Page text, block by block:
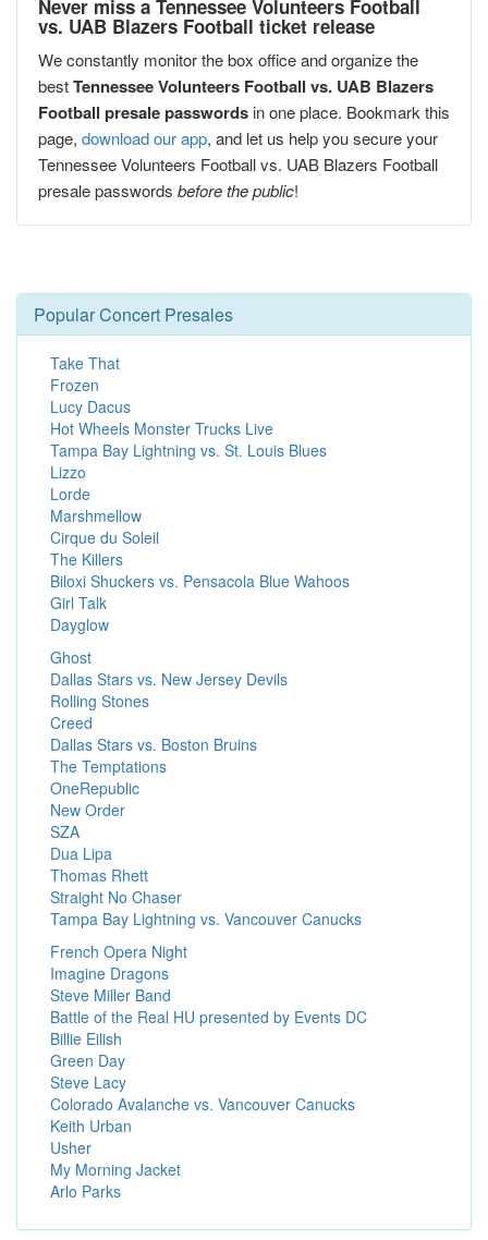
Never miss a Tennessee Volunteers Football
vs. UAB Blazers Football ticket release
We constantly monitor the box office and organize the
bestTennessee Volunteers Football vs. UAB Blazers
Football presale passwords in one place. Bookmark this
page, download our app, and let us help you secure your
Tennessee Volunteers Football vs. UAB Blazers Football
presale passwords before the public!
Popular Concert Presales
Take That
Frozen
Lucy Dacus
Hot Wheels Monster Trucks Live
Tampa Bay Lightning vs. St. Louis Blues
Lizzo
Lorde
Marshmellow
Cirque du Soleil
The Killers
Biloxi Shuckers vs. Pensacola Blue Wahoos
Girl Talk
Dayglow
Ghost
Dallas Stars vs. New Jersey Devils
Rolling Stones
Creed
Dallas Stars vs. Boston Bruins
The Temptations
OneRepublic
New Order
SZA
Dua Lipa
Thomas Rhett
Straight No Chaser
Tampa Bay Lightning vs. Vancouver Canucks
French Opera Night
Imagine Dragons
Steve Miller Band
Battle of the Real HU presented by Events DC
Billie Eilish
Green Day
Steve Lacy
Colorado Avalanche vs. Vancouver Canucks
Keith Urban
Usher
My Morning Jacket
Arlo Parks